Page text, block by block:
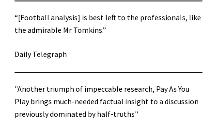
“[Football analysis] is best left to the professionals, like
the admirable Mr Tomkins.”
Daily Telegraph
"Another triumph of impeccable research, Pay As You
Play brings much-needed factual insight to a discussion
previously dominated by half-truths"